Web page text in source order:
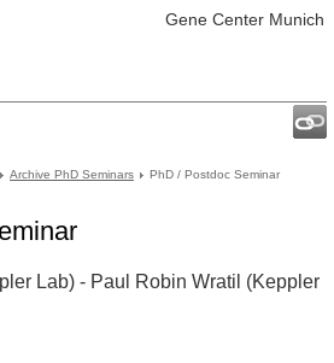
Gene Center Munich
Archive PhD Seminars PhD / Postdoc Seminar
Lab) - Paul Robin Wratil (Keppler